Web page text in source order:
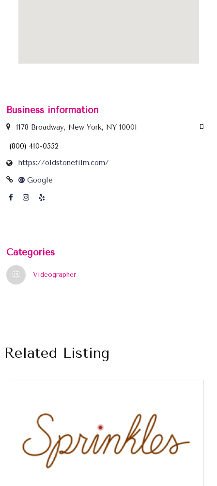
Business information
1178 Broadway, New York, NY 10001
(800) 410-0552
https://oldstonefilm.com/
Google
Categories
Videographer
Related Listing